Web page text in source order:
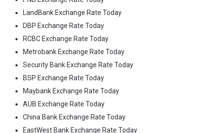
LandBank Exchange Rate Today
DBP Exchange Rate Today
RCBC Exchange Rate Today
Metrobank Exchange Rate Today
Security Bank Exchange Rate Today
BSP Exchange Rate Today
Maybank Exchange Rate Today
AUB Exchange Rate Today
China Bank Exchange Rate Today
EastWest Bank Exchange Rate Today